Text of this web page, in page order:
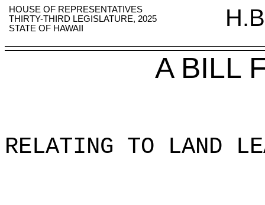
HOUSE OF REPRESENTATIVES
THIRTY-THIRD LEGISLATURE, 2025
STATE OF HAWAII
A BILL
RELATING TO LAND